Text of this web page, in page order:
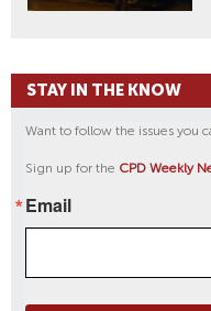
STAY IN THE KNOW
Want to follow the issues you
Sign up for the CPD Weekly
Email